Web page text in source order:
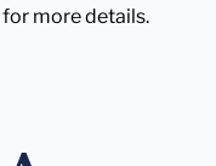
more details.